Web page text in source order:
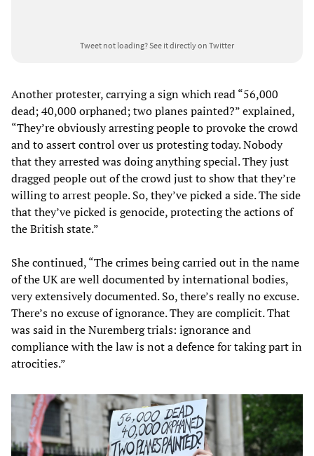
Tweet not loading?See it directly on Twitter
Another protester, carrying a sign which read “56,000
dead; 40,000 orphaned; two planes painted?” explained,
“They’re obviously arresting people to provoke the crowd
and to assert control over us protesting today. Nobody
that they arrested was doing anything special. They just
dragged people out of the crowd just to show that they’re
willing to arrest people. So, they’ve picked a side. The side
that they’ve picked is genocide, protecting the actions of
the British state.”
She continued, “The crimes being carried out in the name
of the UK are well documented by international bodies,
very extensively documented. So, there’s really no excuse.
There’s no excuse of ignorance. They are complicit. That
was said in the Nuremberg trials: ignorance and
compliance with the law is not a defence for taking part in
atrocities.”